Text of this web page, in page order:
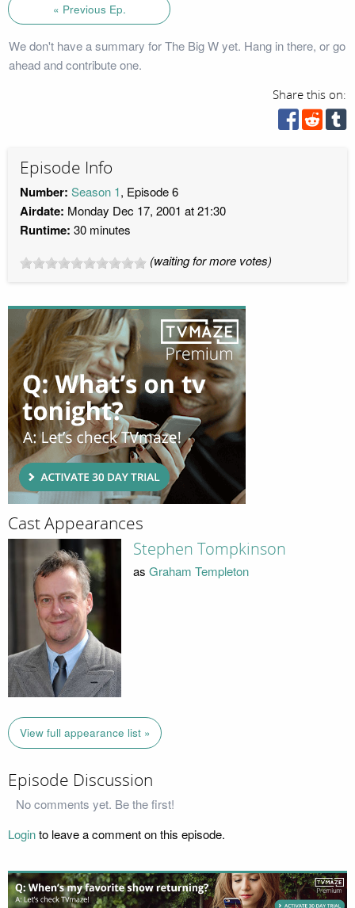
« Previous Ep.
We don't have a summary for The Big W yet. Hang in there, or go
ahead and contribute one.
Share this on:
Episode Info
Number: Season 1, Episode 6
Airdate: Monday Dec 17, 2001 at 21:30
Runtime: 30 minutes
(waiting for more votes)
Cast Appearances
Stephen Tompkinson
as Graham Templeton
View full appearance list »
Episode Discussion
No comments yet. Be the first!
Loginto leave a comment on this episode.